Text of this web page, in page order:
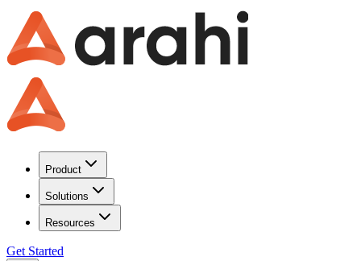
Product
Solutions
Resources
Get Started